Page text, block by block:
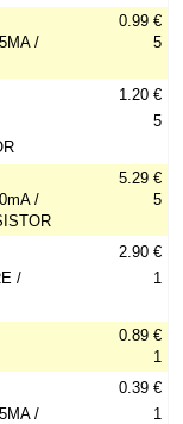
/
0.99 €
5
1.20 €
5
/
5.29 €
5
/
2.90 €
1
0.89 €
1
/
0.39 €
1